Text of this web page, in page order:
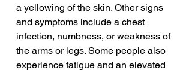
a yellowing of the skin. Other signs
and symptoms include a chest
infection, numbness, or weakness of
the arms or legs. Some people also
experience fatigue and an elevated